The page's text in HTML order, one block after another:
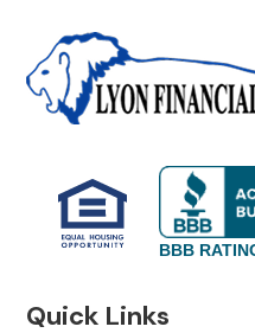
BBB
Quick Links